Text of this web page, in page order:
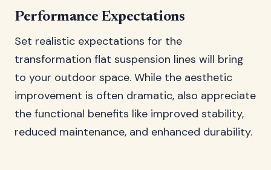
Performance Expectations
Set realistic expectations for the
transformation flat suspension lines will bring
to your outdoor space. While the aesthetic
improvement is often dramatic, also appreciate
the functional benefits like improved stability,
reduced maintenance, and enhanced durability.